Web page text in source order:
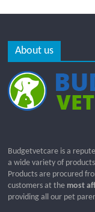
About us
Budgetvetcare is a
a wide variety of
Products are procured
customers at the most
providing all our pet